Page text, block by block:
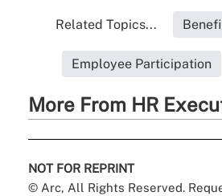
Related Topics...
Employee Participation
More From HR
NOT FOR REPRINT
© Arc, All Rights Reserved.